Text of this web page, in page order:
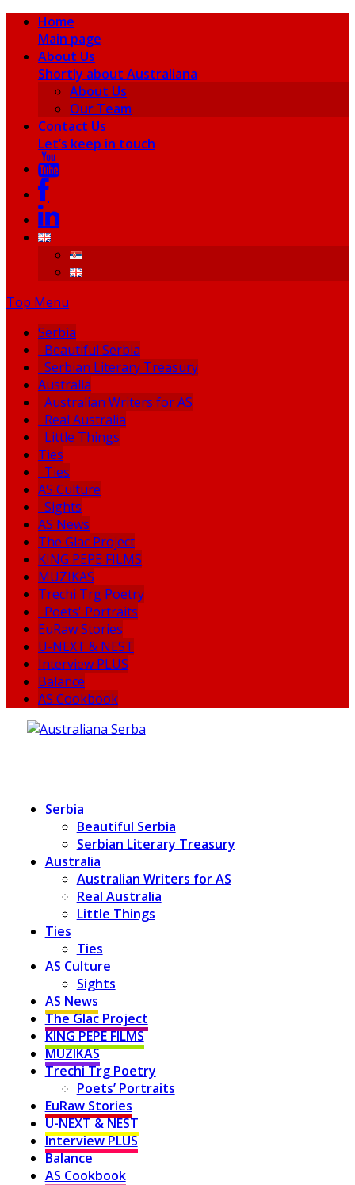
Home
Main page
About Us
Shortly about Australiana
About Us
Our Team
Contact Us
Let’s keep in touch
Top Menu
Serbia
Beautiful Serbia
Serbian Literary Treasury
Australia
Australian Writers for AS
Real Australia
Little Things
Ties
Ties
AS Culture
Sights
AS News
The Glac Project
KING PEPE FILMS
MUZIKAS
Trechi Trg Poetry
Poets' Portraits
EuRaw Stories
U-NEXT & NEST
Interview PLUS
Balance
AS Cookbook
Serbia
Beautiful Serbia
Serbian Literary Treasury
Australia
Australian Writers for AS
Real Australia
Little Things
Ties
Ties
AS Culture
Sights
AS News
The Glac Project
KING PEPE FILMS
MUZIKAS
Trechi Trg Poetry
Poets’ Portraits
EuRaw Stories
U-NEXT & NEST
Interview PLUS
Balance
AS Cookbook